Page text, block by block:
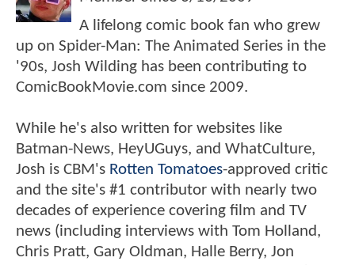
A lifelong comic book fan who grew
up on Spider-Man: The Animated Series in the
'90s, Josh Wilding has been contributing to
ComicBookMovie.com since 2009.
While he's also written for websites like
Batman-News, HeyUGuys, and WhatCulture,
Josh is CBM's Rotten Tomatoes-approved critic
and the site's #1 contributor with nearly two
decades of experience covering film and TV
news (including interviews with Tom Holland,
Chris Pratt, Gary Oldman, Halle Berry, Jon